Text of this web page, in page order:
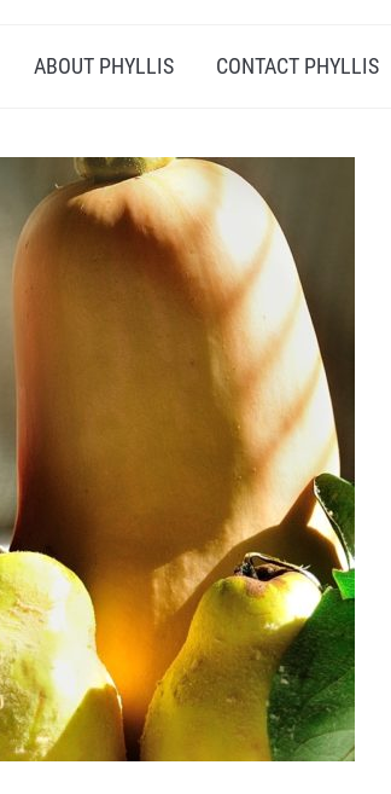
ABOUT PHYLLIS CONTACT PHYLLIS